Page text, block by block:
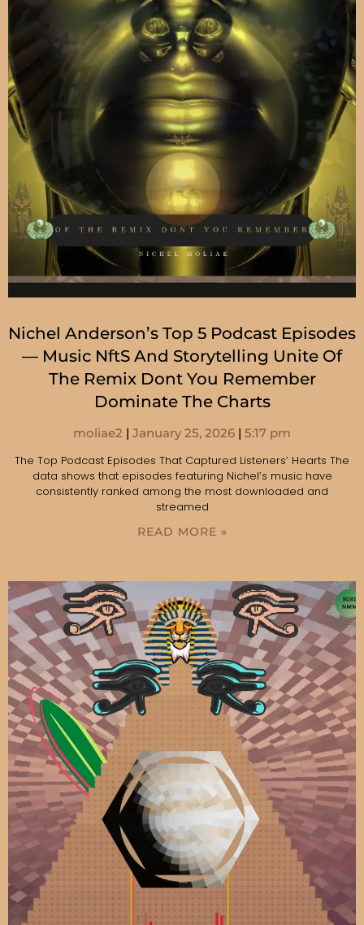
Nichel Anderson’s Top 5 Podcast Episodes
— Music NftS And Storytelling Unite Of
The Remix Dont You Remember
Dominate The Charts
moliae2 January 25, 2026
5:17 pm
The Top Podcast Episodes That Captured Listeners’ Hearts The
data shows that episodes featuring Nichel’s music have
consistently ranked among the most downloaded and
streamed
READ MORE »